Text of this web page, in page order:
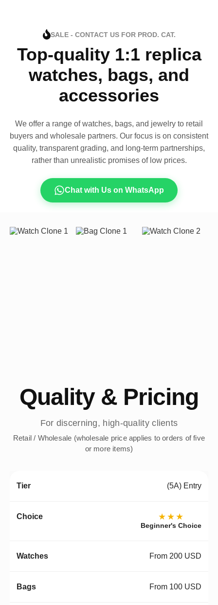
SALE - CONTACT US FOR PROD. CAT.
Top-quality 1:1 replica
watches, bags, and
accessories
We offer a range of watches, bags, and jewelry to retail
buyers and wholesale partners. Our focus is on consistent
quality, transparent grading, and long-term partnerships,
rather than unrealistic promises of low prices.
Chat with Us on WhatsApp
Quality & Pricing
For discerning, high-quality clients
Retail / Wholesale (wholesale price applies to orders of five
or more items)
(5A) Entry
★★★
Beginner's Choice
From 200 USD
From 100 USD